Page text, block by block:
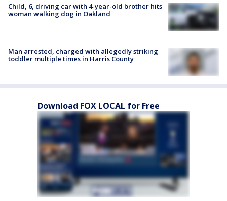
Child, 6, driving car with 4-year-old brother hits
woman walking dog in Oakland
Man arrested, charged with allegedly striking
toddler multiple times in Harris County
Download FOX LOCAL for Free